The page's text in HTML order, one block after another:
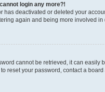
login any more?!
has deactivated or deleted your
again and being more involved in
cannot be retrieved, it can easily
reset your password, contact a board